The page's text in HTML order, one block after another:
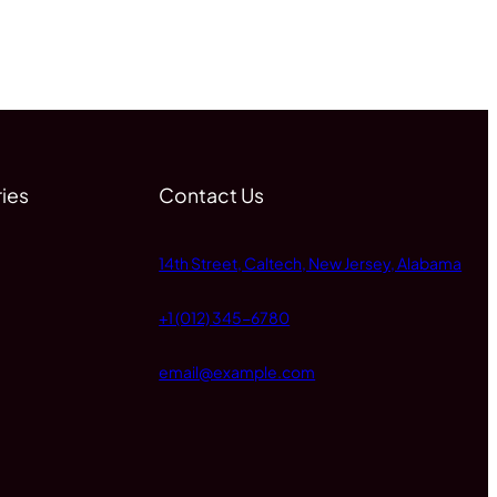
Contact Us
14th Street, Caltech, New Jersey, Alabama
+1 (012) 345-6780
email@example.com